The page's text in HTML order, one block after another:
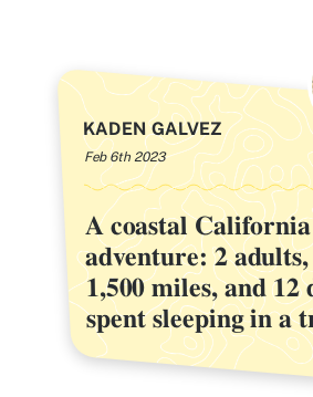
KADEN GALVEZ
Feb 6th 2023
A coastal California
adventure: 2
1,500 miles, and 12
spent sleeping in a
A coastal
adventure: 2
1,500 miles, and
spent sleeping in